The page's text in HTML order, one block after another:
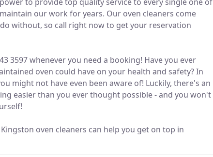
our work for years. Our oven cleaners come
without, so call right now to get your reservation
3597 whenever you need a booking! Have you ever
oven could have on your health and safety? In
might not have even been aware of! Luckily, there's an
easier than you ever thought possible - and you won't
oven cleaners can help you get on top in